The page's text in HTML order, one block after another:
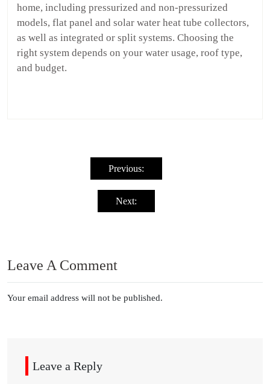
home, including pressurized and non-pressurized
models, flat panel and solar water heat tube collectors,
as well as integrated or split systems. Choosing the
right system depends on your water usage, roof type,
and budget.
navigation
Previous:
Next:
Leave A Comment
Your email address will not be published.
Leave a Reply